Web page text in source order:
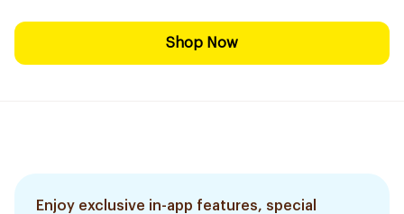
Shop Now
Enjoy exclusive in-app features, special